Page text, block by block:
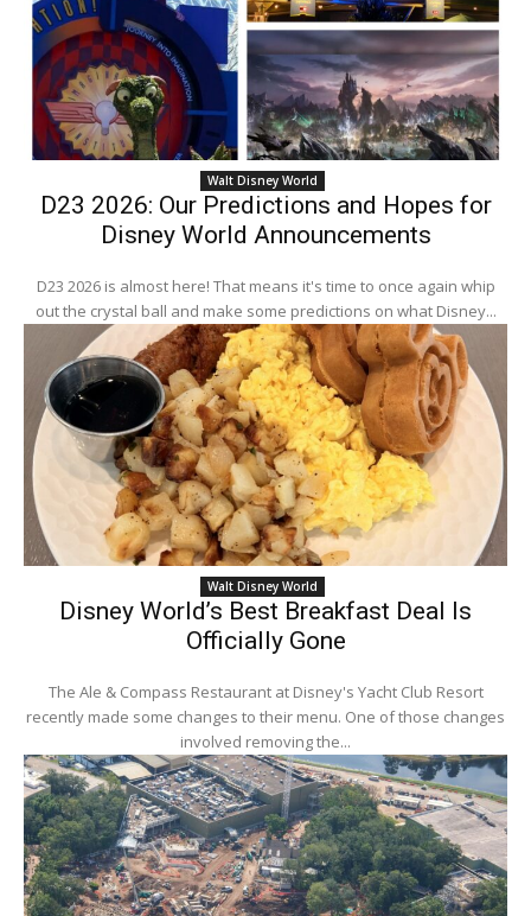
Walt Disney World
D23 2026: Our Predictions and Hopes for
Disney World Announcements
D23 2026 is almost here! That means it's time to once again whip
out the crystal ball and make some predictions on what Disney...
Walt Disney World
Disney World’s Best Breakfast Deal Is
Officially Gone
The Ale & Compass Restaurant at Disney's Yacht Club Resort
recently made some changes to their menu. One of those changes
involved removing the...